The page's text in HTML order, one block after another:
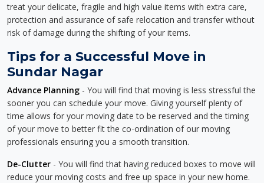
treat your delicate, fragile and high value items with extra care,
protection and assurance of safe relocation and transfer without
risk of damage during the shifting of your items.
Tips for a Successful Move in
Sundar Nagar
Advance Planning - You will find that moving is less stressful the
sooner you can schedule your move. Giving yourself plenty of
time allows for your moving date to be reserved and the timing
of your move to better fit the co-ordination of our moving
professionals ensuring you a smooth transition.
De-Clutter - You will find that having reduced boxes to move will
reduce your moving costs and free up space in your new home.